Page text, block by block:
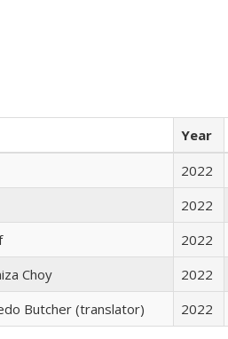
Year
2022
2022
2022
Choy 2022
Butcher (translator) 2022